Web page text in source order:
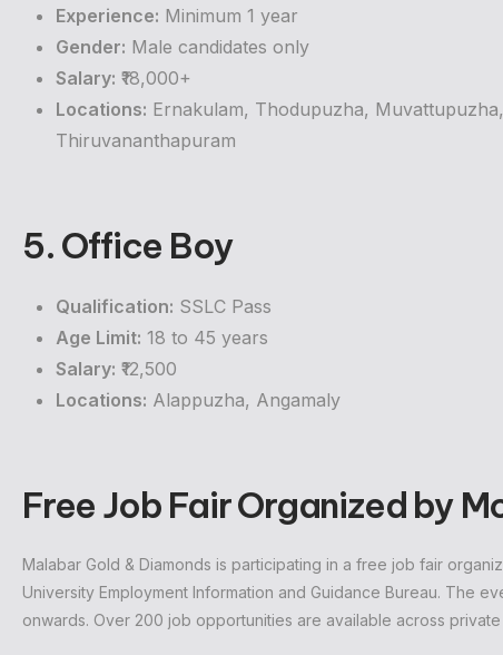
Experience: Minimum 1 year
Gender: Male candidates only
Salary: ₹18,000+
Locations: Ernakulam, Thodupuzha,
Thiruvananthapuram
5. Office Boy
Qualification: SSLC Pass
Age Limit: 18 to 45 years
Salary: ₹12,500
Locations: Alappuzha, Angamaly
Free Job Fair Organized by
Malabar Gold & Diamonds is participating in a free job fair
University Employment Information and Guidance Bureau. The
onwards. Over 200 job opportunities are available across private